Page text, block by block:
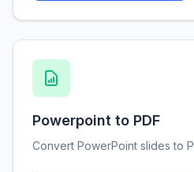
Powerpoint to PDF
Convert PowerPoint slides to